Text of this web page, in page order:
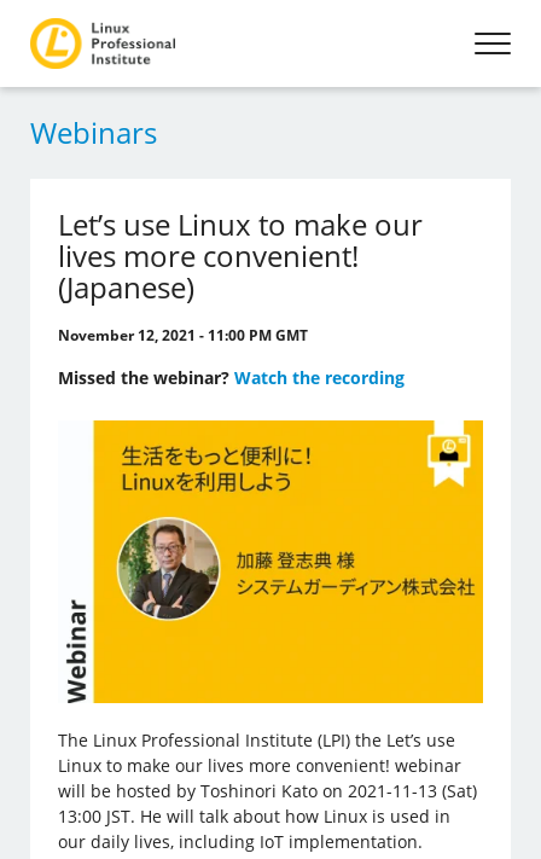
Webinars
Let’s use Linux to make our
lives more convenient!
(Japanese)
November 12, 2021 - 11:00 PM GMT
Missed the webinar?Watch the recording
The Linux Professional Institute (LPI) the Let’s use
Linux to make our lives more convenient! webinar
will be hosted by Toshinori Kato on 2021-11-13 (Sat)
13:00 JST. He will talk about how Linux is used in
our daily lives, including IoT implementation.